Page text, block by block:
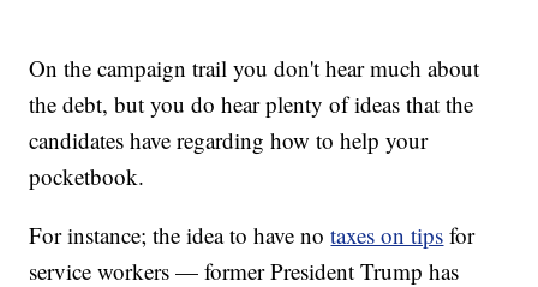
On the campaign trail you don't hear much about
the debt, but you do hear plenty of ideas that the
candidates have regarding how to help your
pocketbook.
For instance; the idea to have notaxes on tips for
service workers — former President Trump has